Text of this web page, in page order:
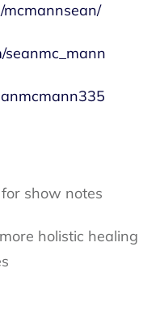
for show notes
holistic healing